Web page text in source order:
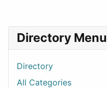
Directory Menu
Directory
All Categories